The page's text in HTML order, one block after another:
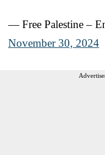
— Free Palestine –
November 30, 2024